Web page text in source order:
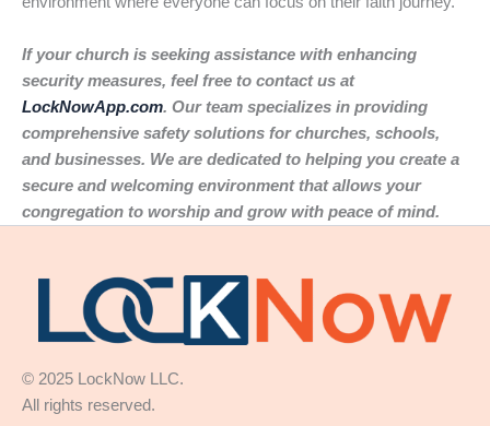
If your church is seeking assistance with enhancing
security measures, feel free to contact us at
LockNowApp.com. Our team specializes in providing
comprehensive safety solutions for churches, schools,
and businesses. We are dedicated to helping you create a
secure and welcoming environment that allows your
congregation to worship and grow with peace of mind.
© 2025 LockNow LLC.
All rights reserved.